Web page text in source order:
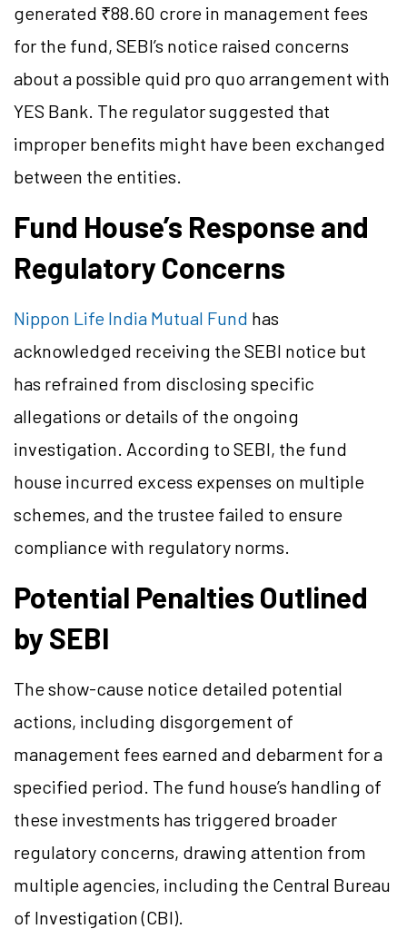
generated ₹88.60 crore in management fees
for the fund, SEBI’s notice raised concerns
about a possible quid pro quo arrangement with
YES Bank. The regulator suggested that
improper benefits might have been exchanged
between the entities.
Fund House’s Response and
Regulatory Concerns
Nippon Life India Mutual Fund has
acknowledged receiving the SEBI notice but
has refrained from disclosing specific
allegations or details of the ongoing
investigation. According to SEBI, the fund
house incurred excess expenses on multiple
schemes, and the trustee failed to ensure
compliance with regulatory norms.
Potential Penalties Outlined
by SEBI
The show-cause notice detailed potential
actions, including disgorgement of
management fees earned and debarment for a
specified period. The fund house’s handling of
these investments has triggered broader
regulatory concerns, drawing attention from
multiple agencies, including the Central Bureau
of Investigation (CBI).